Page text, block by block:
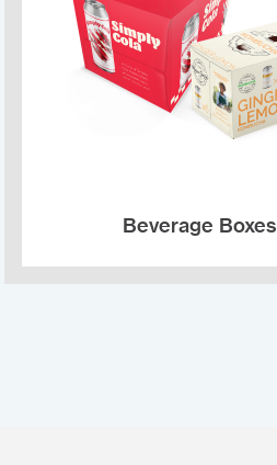
Beverage Boxes